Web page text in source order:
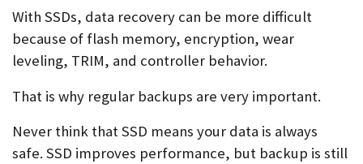
With SSDs, data recovery can be more difficult
because of flash memory, encryption, wear
leveling, TRIM, and controller behavior.
That is why regular backups are very important.
Never think that SSD means your data is always
safe. SSD improves performance, but backup is still